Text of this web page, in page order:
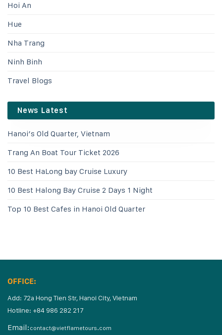
Hoi An
Hue
Nha Trang
Ninh Binh
Travel Blogs
News Latest
Hanoi’s Old Quarter, Vietnam
Trang An Boat Tour Ticket 2026
10 Best HaLong bay Cruise Luxury
10 Best Halong Bay Cruise 2 Days 1 Night
Top 10 Best Cafes in Hanoi Old Quarter
OFFICE:
Add: 72a Hong Tien Str, Hanoi City, Vietnam
Hotline: +84 986 282 217
Email: contact@vietflametours.com